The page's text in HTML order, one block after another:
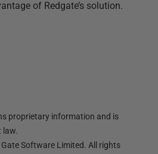
of Redgate’s solution.
proprietary information and is
law.
Gate Software Limited. All rights